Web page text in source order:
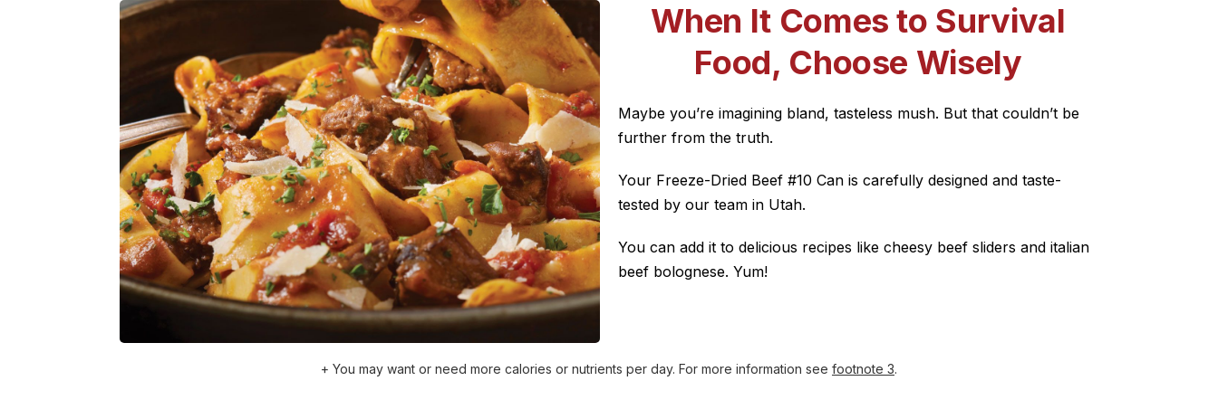
When It Comes to Survival
Food, Choose Wisely
Maybe you’re imagining bland, tasteless mush. But that couldn’t be
further from the truth.
Your Freeze-Dried Beef #10 Can is carefully designed and taste-
tested by our team in Utah.
You can add it to delicious recipes like cheesy beef sliders and italian
beef bolognese. Yum!
+ You may want or need more calories or nutrients per day. For more information see footnote 3.